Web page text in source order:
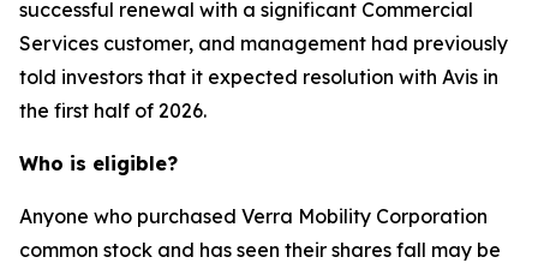
successful renewal with a significant Commercial
Services customer, and management had previously
told investors that it expected resolution with Avis in
the first half of 2026.
Who is eligible?
Anyone who purchased Verra Mobility Corporation
common stock and has seen their shares fall may be